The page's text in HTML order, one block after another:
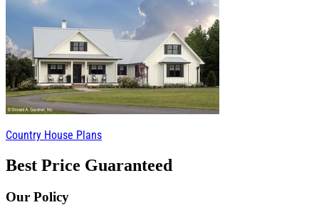
Country House Plans
Best Price Guaranteed
Our Policy